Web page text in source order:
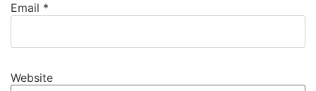
Email *
Website